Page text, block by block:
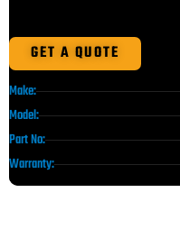
GET A QUOTE
Make:
Model:
Part No:
Warranty: